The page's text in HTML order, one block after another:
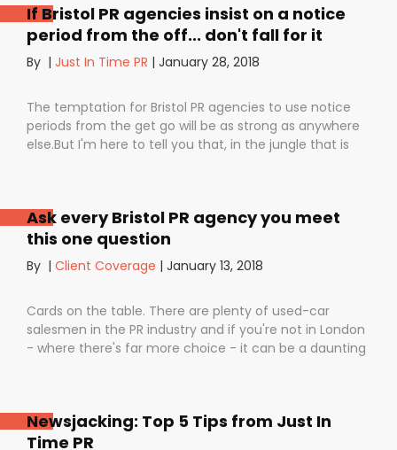
If Bristol PR agencies insist on a notice
period from the off... don't fall for it
By | Just In Time PR | January 28, 2018
The temptation for Bristol PR agencies to use notice
periods from the get go will be as strong as anywhere
else.But I'm here to tell you that, in the jungle that is
staff, dashing your dreams of success and putting you
- the customer - on the back foot. But it also depends
on how they are used. I don’t want to be unfair to
those firms that use notice periods full stop because,
proved ourselves. Notice periods allow companies to
plan ahead, make sure they have the right number of
staff and give them time to find new clients if one
Ask every Bristol PR agency you meet
this one question
By | Client Coverage | January 13, 2018
Cards on the table. There are plenty of used-car
salesmen in the PR industry and if you're not in London
- where there's far more choice - it can be a daunting
any results.A year! .........................A YEAR!!They’ve since had
bags of coverage with us in just a few months in
Newsjacking: Top 5 Tips from Just In
Time PR